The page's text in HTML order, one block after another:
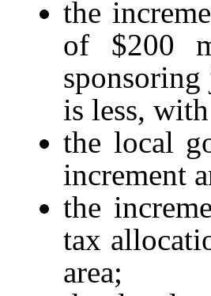
the
of $200
is less,
the local
increment
the
tax
area;